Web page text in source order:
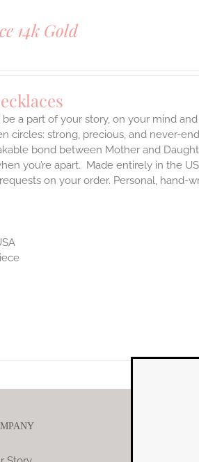
14k Gold
a part of your story, on your mind
circles: strong, precious, and never-
bond between Mother and
you’re apart. Made entirely in the
on your order. Personal, hand-